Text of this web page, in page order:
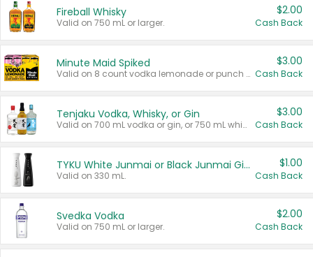
Fireball Whisky
Valid on 750 mL or larger.
$2.00
Cash Back
Minute Maid Spiked
Valid on 8 count vodka lemonade or punch variety multi-packs.
$3.00
Cash Back
Tenjaku Vodka, Whisky, or Gin
Valid on 700 mL vodka or gin, or 750 mL whisky.
$3.00
Cash Back
TYKU White Junmai or Black Junmai Ginjo Sake
Valid on 330 mL.
$1.00
Cash Back
Svedka Vodka
Valid on 750 mL or larger.
$2.00
Cash Back